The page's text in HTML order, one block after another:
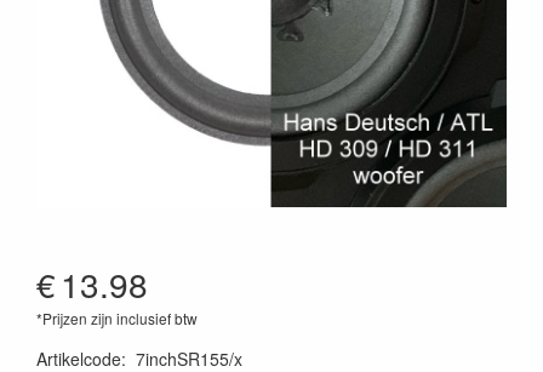
€13.98
*Prijzen zijn inclusief btw
Artikelcode: 7inchSR155/x